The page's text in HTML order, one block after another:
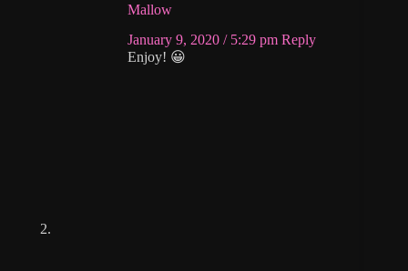
Mallow
January 9, 2020 / 5:29 pm Reply
Enjoy! 😀